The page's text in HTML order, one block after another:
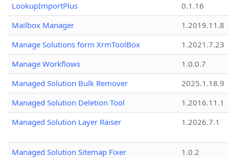
LookupImportPlus
0.1.16
Mailbox Manager
1.2019.11.8
Manage Solutions form XrmToolBox
1.2021.7.23
Manage Workflows
1.0.0.7
Managed Solution Bulk Remover
2025.1.18.9
Managed Solution Deletion Tool
1.2016.11.1
Managed Solution Layer Raiser
1.2026.7.1
Managed Solution Sitemap Fixer
1.0.2